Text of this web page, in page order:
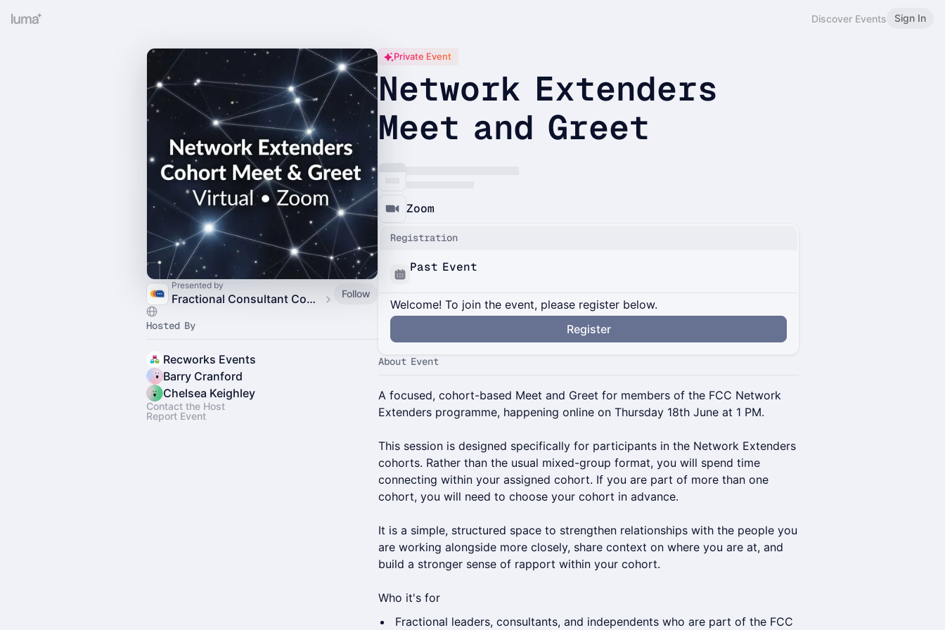
Discover Events Sign In
Presented by
Fractional Consultant Community Follow
Hosted By
Recworks Events
Barry Cranford
Chelsea Keighley
Contact the Host
Report Event
Private Event
Network Extenders
Meet and Greet
Zoom
Registration
Past Event
Welcome! To join the event, please register below.
Register
About Event
A focused, cohort-based Meet and Greet for members of the FCC Network
Extenders programme, happening online on Thursday 18th June at 1 PM.
This session is designed specifically for participants in the Network Extenders
cohorts. Rather than the usual mixed-group format, you will spend time
connecting within your assigned cohort. If you are part of more than one
cohort, you will need to choose your cohort in advance.
It is a simple, structured space to strengthen relationships with the people you
are working alongside more closely, share context on where you are at, and
build a stronger sense of rapport within your cohort.
Who it's for
Fractional leaders, consultants, and independents who are part of the FCC